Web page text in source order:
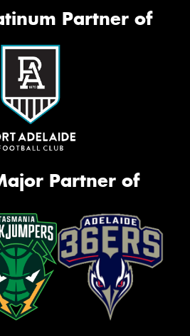
Partner of
Partner of